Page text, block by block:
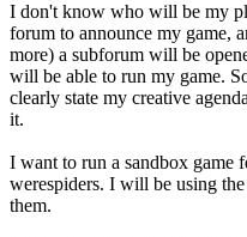
I don't know who will be my
forum to announce my game,
more) a subforum will be
will be able to run my game.
clearly state my creative
it.
I want to run a sandbox game
werespiders. I will be using
them.